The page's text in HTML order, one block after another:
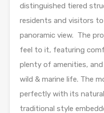
distinguished tiered
residents and visitors
panoramic view. The
feel to it, featuring
plenty of amenities,
wild & marine life. The
perfectly with its
traditional style